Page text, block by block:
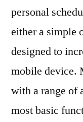
personal
either a simple
designed to
mobile device.
with a range of
most basic